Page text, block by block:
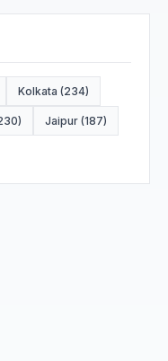
Kolkata (234)
Jaipur (187)